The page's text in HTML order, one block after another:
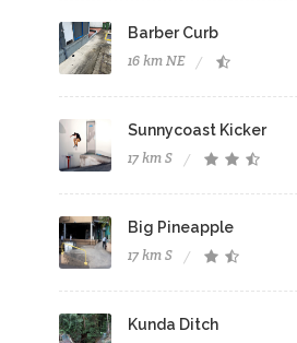
Barber Curb
16 km NE
Sunnycoast Kicker
17 km S
Big Pineapple
17 km S
Kunda Ditch